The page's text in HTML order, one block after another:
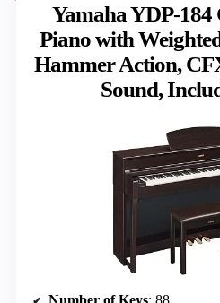
Yamaha YDP-184
Piano with
Hammer Action,
Sound,
Number of Keys: 88